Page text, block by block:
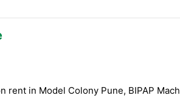
rent in Model Colony Pune, BIPAP